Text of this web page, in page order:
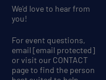
We'd love to hear from
you!
For event questions,
email [email protected]
or visit our CONTACT
page to find the person